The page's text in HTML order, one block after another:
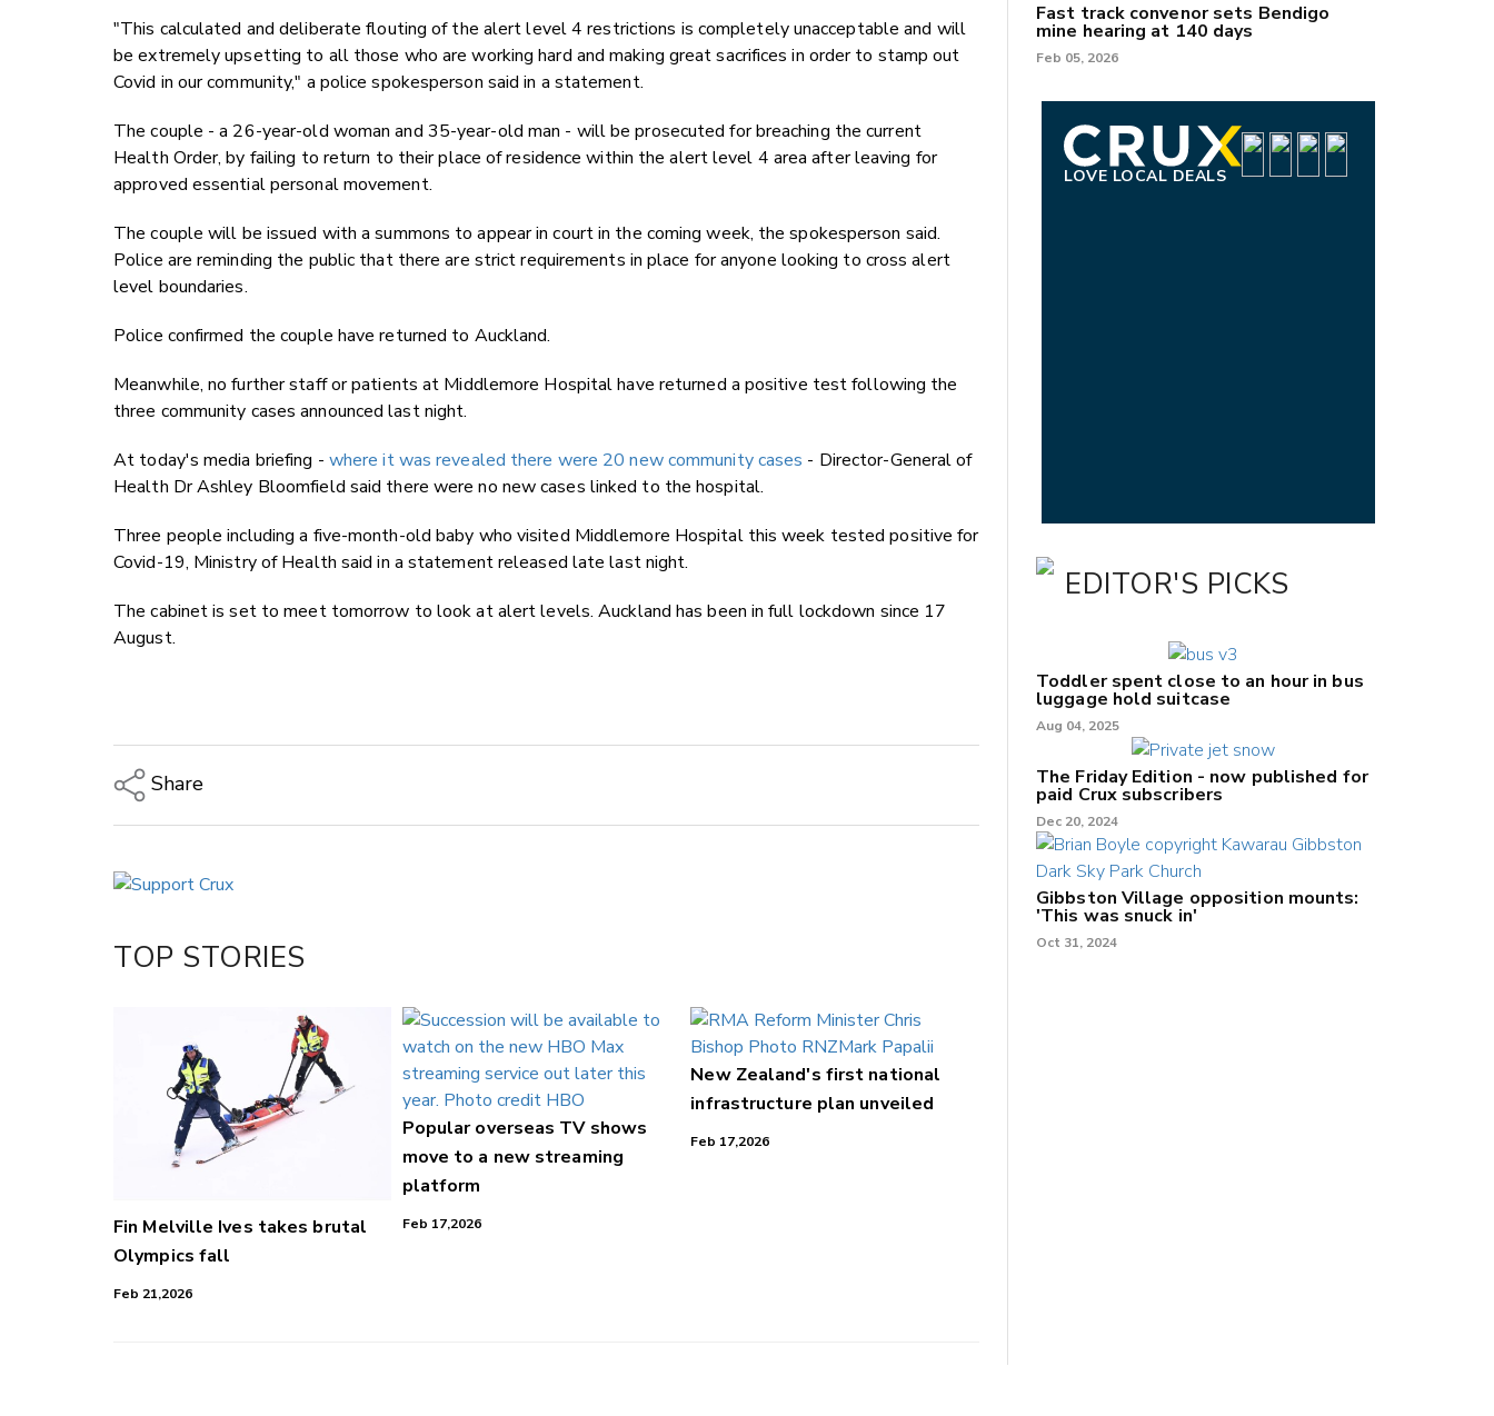
"This calculated and deliberate flouting of the alert level 4 restrictions is completely unacceptable and will
be extremely upsetting to all those who are working hard and making great sacrifices in order to stamp out
Covid in our community," a police spokesperson said in a statement.
The couple - a 26-year-old woman and 35-year-old man - will be prosecuted for breaching the current
Health Order, by failing to return to their place of residence within the alert level 4 area after leaving for
approved essential personal movement.
The couple will be issued with a summons to appear in court in the coming week, the spokesperson said.
Police are reminding the public that there are strict requirements in place for anyone looking to cross alert
level boundaries.
Police confirmed the couple have returned to Auckland.
Meanwhile, no further staff or patients at Middlemore Hospital have returned a positive test following the
three community cases announced last night.
At today's media briefing - where it was revealed there were 20 new community cases - Director-General of
Health Dr Ashley Bloomfield said there were no new cases linked to the hospital.
Three people including a five-month-old baby who visited Middlemore Hospital this week tested positive for
Covid-19, Ministry of Health said in a statement released late last night.
The cabinet is set to meet tomorrow to look at alert levels. Auckland has been in full lockdown since 17
August.
Share
Twitter/X
LinkedIn
TOP STORIES
Fin Melville Ives takes brutal
Olympics fall
Feb 21,2026
Popular overseas TV shows
move to a new streaming
platform
Feb 17,2026
New Zealand's first national
infrastructure plan unveiled
Feb 17,2026
Fast track convenor sets Bendigo
mine hearing at 140 days
Feb 05, 2026
LOVE LOCAL DEALS
EDITOR'S PICKS
Toddler spent close to an hour in bus
luggage hold suitcase
Aug 04, 2025
The Friday Edition - now published for
paid Crux subscribers
Dec 20, 2024
Gibbston Village opposition mounts:
'This was snuck in'
Oct 31, 2024